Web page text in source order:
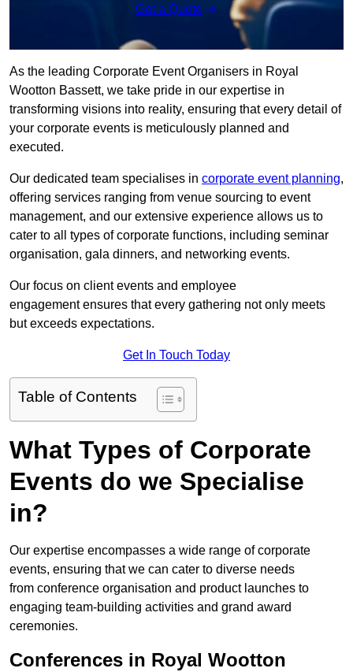
Get a Quote
As the leading Corporate Event Organisers in Royal
Wootton Bassett, we take pride in our expertise in
transforming visions into reality, ensuring that every detail of
your corporate events is meticulously planned and
executed.
Our dedicated team specialises in corporate event planning,
offering services ranging from venue sourcing to event
management, and our extensive experience allows us to
cater to all types of corporate functions, including seminar
organisation, gala dinners, and networking events.
Our focus on client events and employee
engagement ensures that every gathering not only meets
but exceeds expectations.
Get In Touch Today
Table of Contents
What Types of Corporate
Events do we Specialise
in?
Our expertise encompasses a wide range of corporate
events, ensuring that we can cater to diverse needs
from conference organisation and product launches to
engaging team-building activities and grand award
ceremonies.
Conferences in Royal Wootton